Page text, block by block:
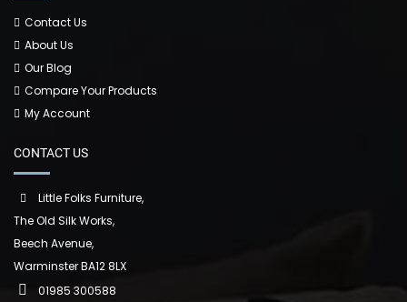
Contact Us
About Us
Our Blog
Compare Your Products
My Account
CONTACT US
Little Folks Furniture,
The Old Silk Works,
Beech Avenue,
Warminster BA12 8LX
01985 300588